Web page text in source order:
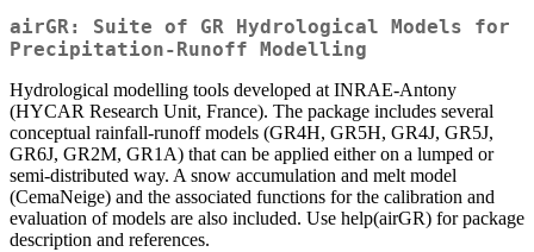
airGR: Suite of GR Hydrological Models for
Precipitation-Runoff Modelling
Hydrological modelling tools developed at INRAE-Antony
(HYCAR Research Unit, France). The package includes several
conceptual rainfall-runoff models (GR4H, GR5H, GR4J, GR5J,
GR6J, GR2M, GR1A) that can be applied either on a lumped or
semi-distributed way. A snow accumulation and melt model
(CemaNeige) and the associated functions for the calibration and
evaluation of models are also included. Use help(airGR) for package
description and references.